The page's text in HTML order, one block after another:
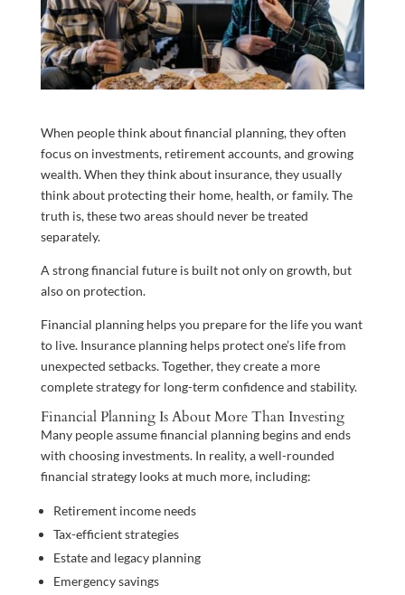
When people think about financial planning, they often
focus on investments, retirement accounts, and growing
wealth. When they think about insurance, they usually
think about protecting their home, health, or family. The
truth is, these two areas should never be treated
separately.
A strong financial future is built not only on growth, but
also on protection.
Financial planning helps you prepare for the life you want
to live. Insurance planning helps protect one’s life from
unexpected setbacks. Together, they create a more
complete strategy for long-term confidence and stability.
Financial Planning Is About More Than Investing
Many people assume financial planning begins and ends
with choosing investments. In reality, a well-rounded
financial strategy looks at much more, including:
Retirement income needs
Tax-efficient strategies
Estate and legacy planning
Emergency savings